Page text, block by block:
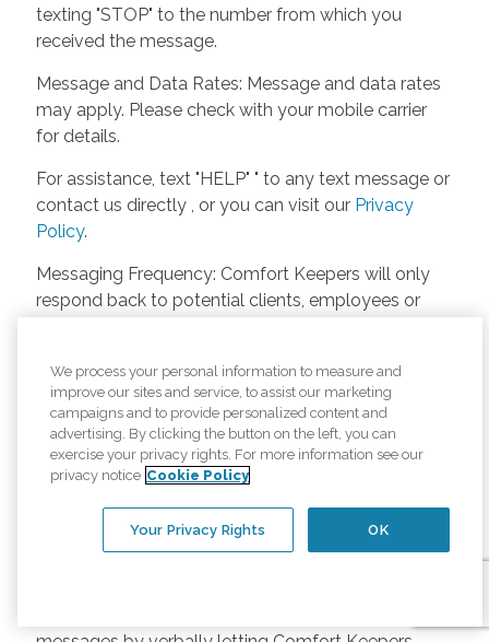
texting "STOP" to the number from which you
received the message.
Message and Data Rates: Message and data rates
may apply. Please check with your mobile carrier
for details.
For assistance, text "HELP" " to any text message or
contact us directly , or you can visit our Privacy
Policy.
Messaging Frequency: Comfort Keepers will only
respond back to potential clients, employees or
unless the client or caregiver asks us more
questions. Potential Fees: Comfort Keepers doesn’t
charge any fees for inquiries or text messages on
our website from potential customers, employees,
or anyone else. Anybody who text Comfort
Keepers from a phone may be charged by their
own cell provider for texting. It will depend on the
We process your personal information to measure and
improve our sites and service, to assist our marketing
campaigns and to provide personalized content and
advertising. By clicking the button on the left, you can
exercise your privacy rights. For more information see our
privacy notice Cookie Policy
OK
Your Privacy Rights